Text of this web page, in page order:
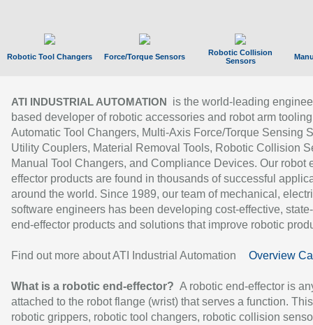
Robotic Tool Changers Force/Torque Sensors
Robotic Collision
Sensors
ATI INDUSTRIAL AUTOMATION
is the world-leading
based developer of robotic accessories and robot arm
Automatic Tool Changers, Multi-Axis Force/Torque Sensing
Utility Couplers, Material Removal Tools, Robotic Collision
Manual Tool Changers, and Compliance Devices. Our robot
effector products are found in thousands of successful
around the world. Since 1989, our team of mechanical,
software engineers has been developing cost-effective,
end-effector products and solutions that improve robotic
Find out more about ATI Industrial Automation Overview
What is a robotic end-effector? A robotic end-effector is
attached to the robot flange (wrist) that serves a function.
robotic grippers, robotic tool changers, robotic collision